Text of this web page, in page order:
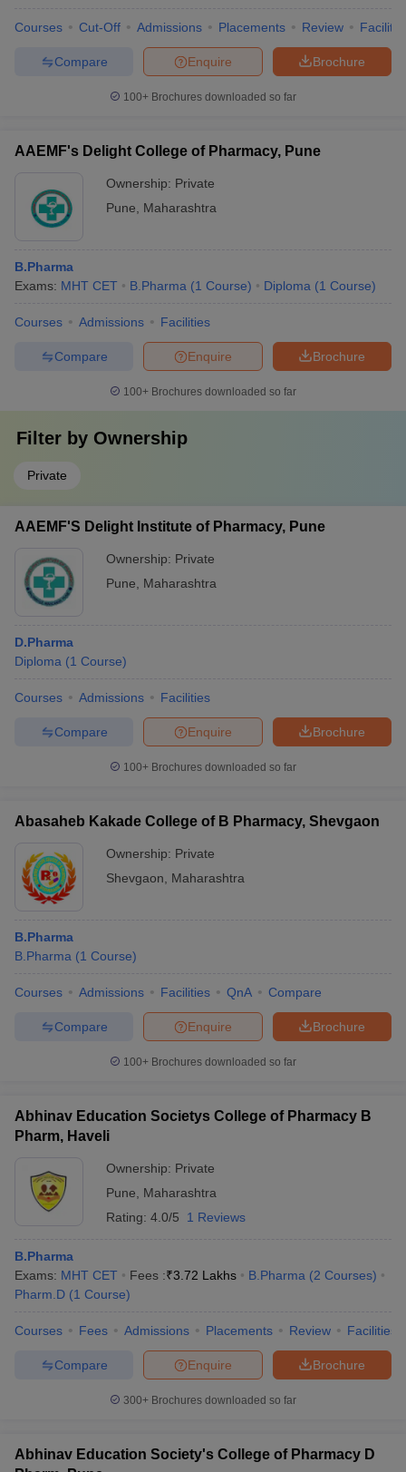
Courses Cut-Off Admissions Placements Review
Brochure
Enquire
Compare
100+ Brochures downloaded so far
AAEMF's Delight College of Pharmacy, Pune
Ownership: Private
Pune
Maharashtra
B.Pharma
Exams: MHT CET B.Pharma (1 Course) Diploma (1 Course)
Courses Admissions Facilities
Brochure
Enquire
Compare
100+ Brochures downloaded so far
Filter by Ownership
Private
AAEMF'S Delight Institute of Pharmacy, Pune
Ownership: Private
Pune
Maharashtra
D.Pharma
Diploma (1 Course)
Courses Admissions Facilities
Brochure
Enquire
Compare
100+ Brochures downloaded so far
Abasaheb Kakade College of B Pharmacy, Shevgaon
Ownership: Private
Shevgaon
Maharashtra
B.Pharma
B.Pharma (1 Course)
Courses Admissions Facilities QnA Compare
Brochure
Enquire
Compare
100+ Brochures downloaded so far
Abhinav Education Societys College of Pharmacy B
Pharm, Haveli
Ownership: Private
Pune
Maharashtra
Rating: 4.0/5 1 Reviews
B.Pharma
Exams: MHT CET Fees :₹3.72 Lakhs B.Pharma (2 Courses)
Pharm.D (1 Course)
Courses Fees Admissions Placements Review Facilities
Brochure
Enquire
Compare
300+ Brochures downloaded so far
Abhinav Education Society's College of Pharmacy D